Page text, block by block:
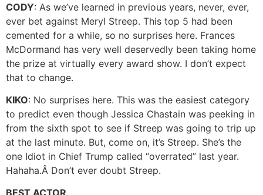
CODY: As we’ve learned in previous years, never, ever,
ever bet against Meryl Streep. This top 5 had been
cemented for a while, so no surprises here. Frances
McDormand has very well deservedly been taking home
the prize at virtually every award show. I don’t expect
that to change.
KIKO: No surprises here. This was the easiest category
to predict even though Jessica Chastain was peeking in
from the sixth spot to see if Streep was going to trip up
at the last minute. But, come on, it’s Streep. She’s the
one Idiot in Chief Trump called “overrated” last year.
Hahaha.Â Don’t ever doubt Streep.